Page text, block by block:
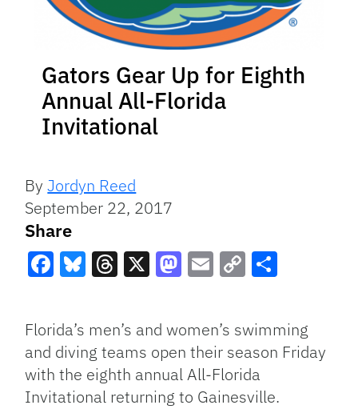
Gators Gear Up for Eighth
Annual All-Florida
Invitational
ByJordyn Reed
September 22, 2017
Share
Link
Florida’s men’s and women’s swimming
and diving teams open their season Friday
with the eighth annual All-Florida
Invitational returning to Gainesville.